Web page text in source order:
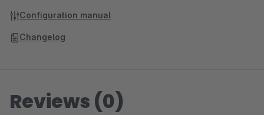
Configuration manual
Changelog
Reviews (0)